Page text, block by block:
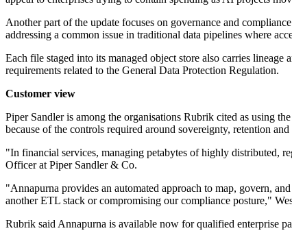
Another part of the update focuses on governance and
addressing a common issue in traditional data pipelines where
Each file staged into its managed object store also carries
requirements related to the General Data Protection Regulation.
Customer view
Piper Sandler is among the organisations Rubrik cited as using
because of the controls required around sovereignty, retention and
"In financial services, managing petabytes of highly distributed,
Officer at Piper Sandler & Co.
"Annapurna provides an automated approach to map, govern,
another ETL stack or compromising our compliance posture,"
Rubrik said Annapurna is available now for qualified enterprise